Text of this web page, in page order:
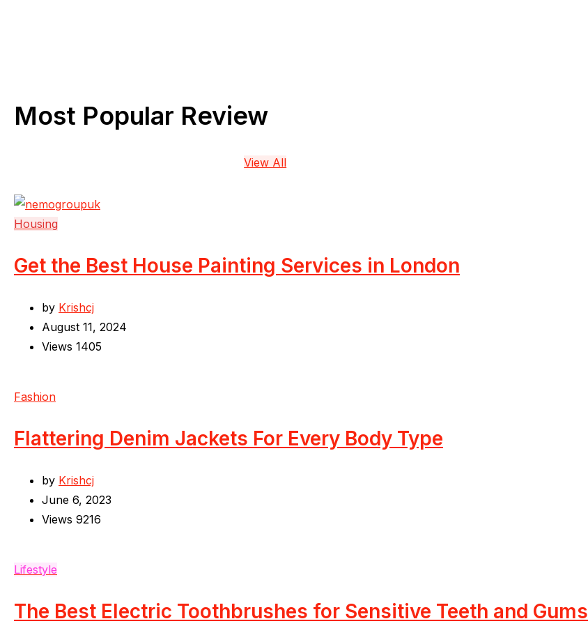
Most Popular Review
View All
Housing
Get the Best House Painting Services in London
by Krishcj
August 11, 2024
Views 1405
Fashion
Flattering Denim Jackets For Every Body Type
by Krishcj
June 6, 2023
Views 9216
Lifestyle
The Best Electric Toothbrushes for Sensitive Teeth and Gums